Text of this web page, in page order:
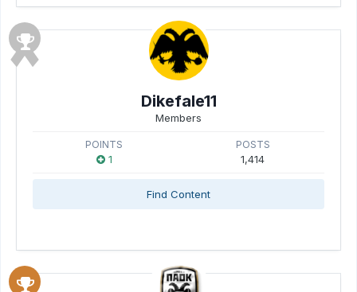
Dikefale11
Members
POINTS
1
POSTS
1,414
Find Content